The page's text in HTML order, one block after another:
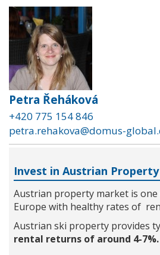
Petra Řeháková
+420 775 154 846
petra.rehakova@domus-
Invest in Austrian Property
Austrian property market is
Europe with healthy rates of
Austrian ski property provides
rental returns of around 4-7%.